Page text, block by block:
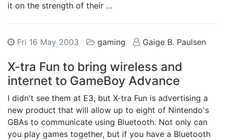
it on the strength of their …
Fri 16 May 2003 gaming Gaige B. Paulsen
X-tra Fun to bring wireless and
internet to GameBoy Advance
I didn't see them at E3, but X-tra Fun is advertising a
new product that will allow up to eight of Nintendo's
GBAs to communicate using Bluetooth. Not only can
you play games together, but if you have a Bluetooth